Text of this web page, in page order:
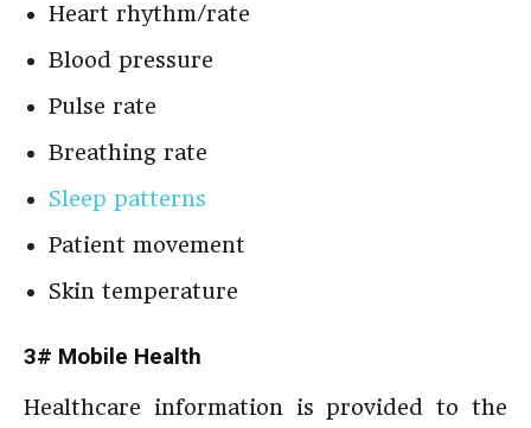
Heart rhythm/rate
Blood pressure
Pulse rate
Breathing rate
Sleep patterns
Patient movement
Skin temperature
3# Mobile Health
Healthcare information is provided to the